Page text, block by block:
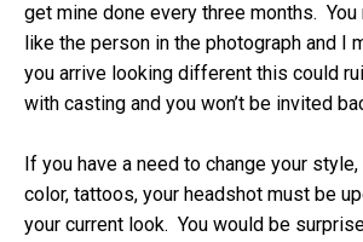
get mine done every three months.
like the person in the photograph and I
you arrive looking different this could
with casting and you won’t be invited
If you have a need to change your
color, tattoos, your headshot must be
your current look. You would be